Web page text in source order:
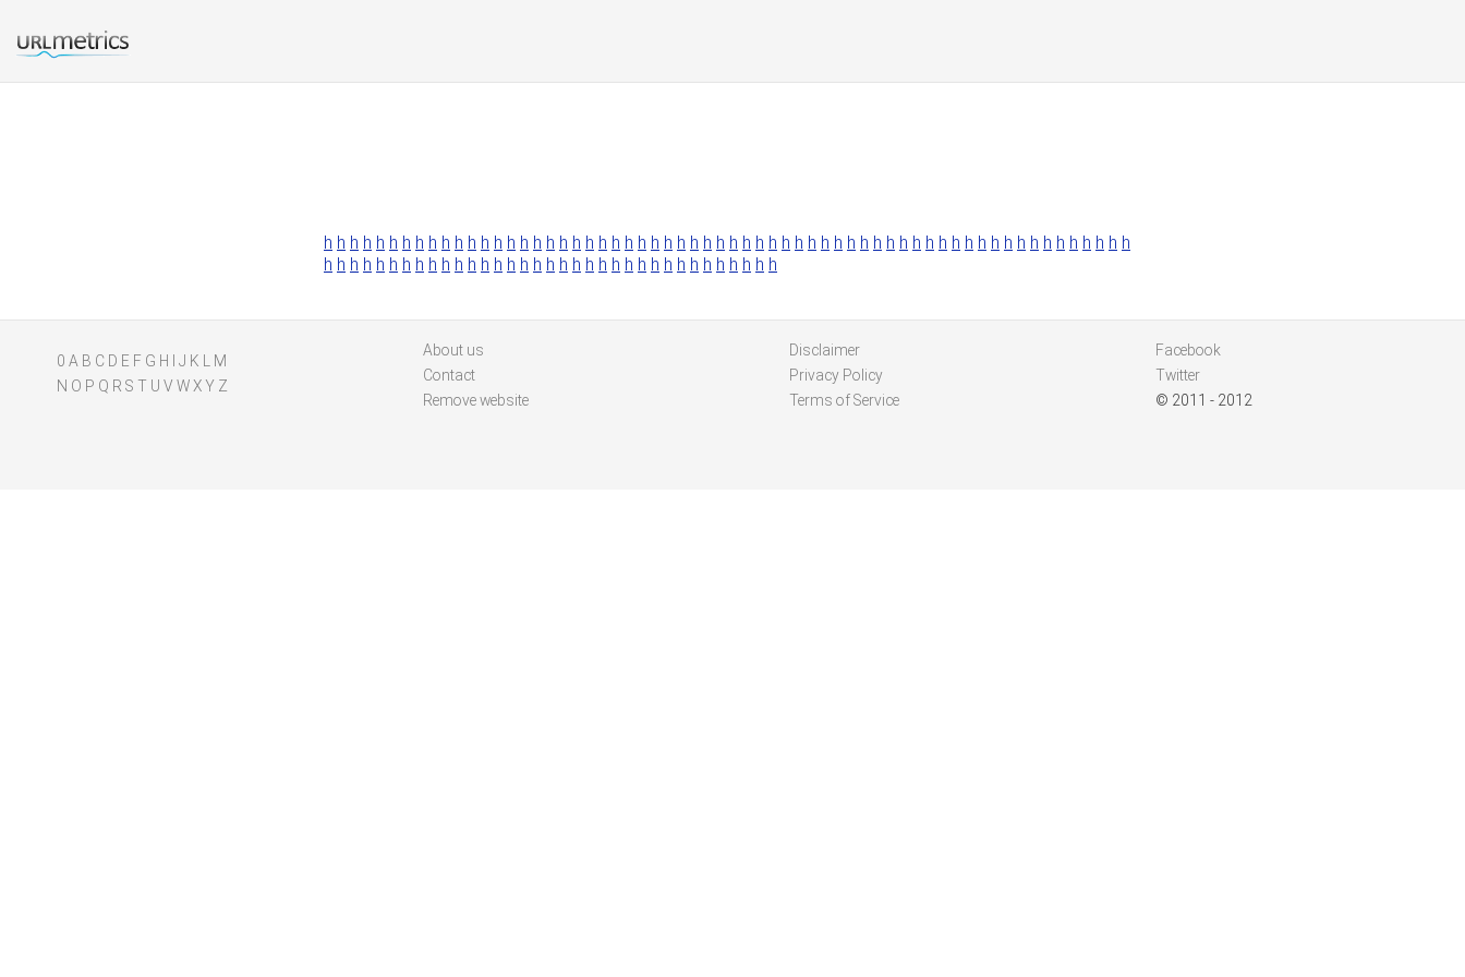
h h h h h h h h h h h h h h h h h h h h h h h h h h h h h h h h h h h h h h h h h h h h h h h h h h h h h h h h h h h h h h
h h h h h h h h h h h h h h h h h h h h h h h h h h h h h h h h h h h
0 A B C D E F G H J K
M
N O P Q R S T U V WXY Z
About us
Contact
Remove website
Disclaimer
Privacy Policy
Terms of Service
Facebook
Twitter
© 2011 - 2012